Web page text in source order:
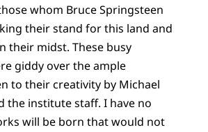
whom Bruce Springsteen
their stand for this land and
their midst. These busy
giddy over the ample
to their creativity by Michael
the institute staff. I have no
will be born that would not